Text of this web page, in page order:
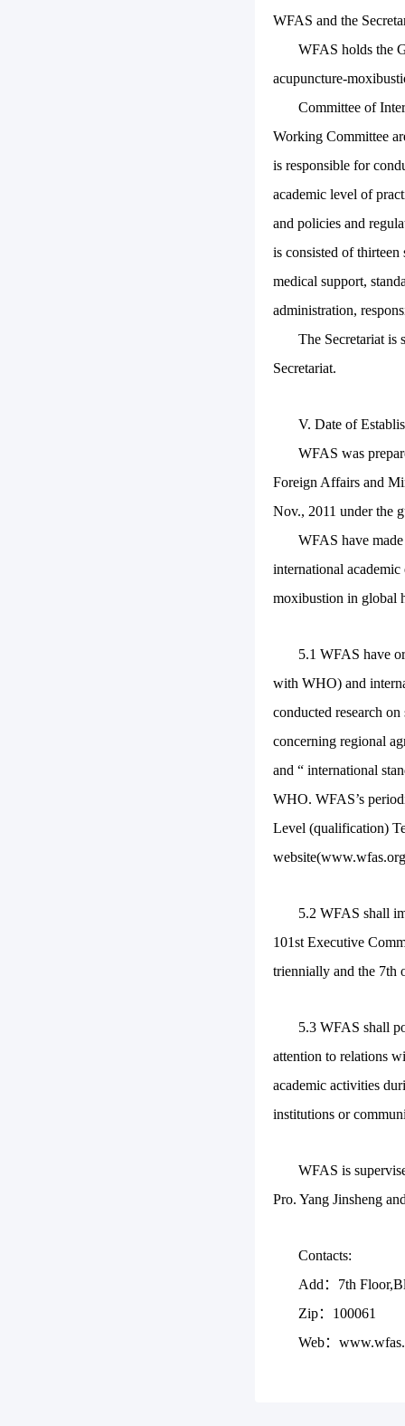
WFAS and the
WFAS holds the
acupuncture-
Committee of
Working Committee
is responsible for
academic level of
and policies and
is consisted of
medical support,
administration,
The Secretariat is
Secretariat.
V. Date of
WFAS was
Foreign Affairs and
Nov., 2011 under the
WFAS have
international
moxibustion in global
5.1 WFAS have
with WHO) and
conducted research
concerning regional
and “ international
WHO. WFAS’s
Level (qualification)
5.2 WFAS shall
101st Executive
triennially and the 7th
5.3 WFAS shall
attention to relations
academic activities
institutions or
WFAS is
Pro. Yang Jinsheng
Contacts:
Add：7th
Zip：100061
Web：